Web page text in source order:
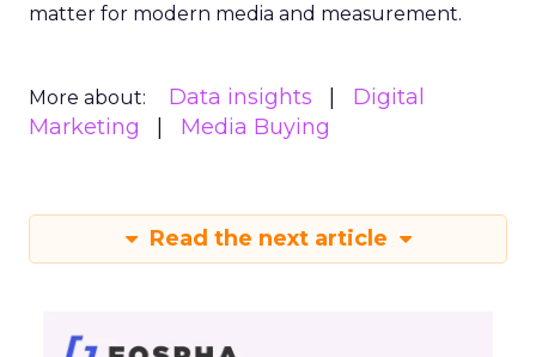
matter for modern media and measurement.
More about: Data insights
Digital
Marketing
Media Buying
Read the next article